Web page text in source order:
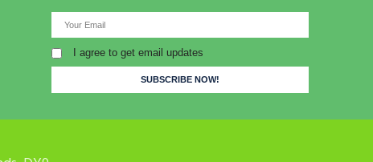
I agree to get email updates